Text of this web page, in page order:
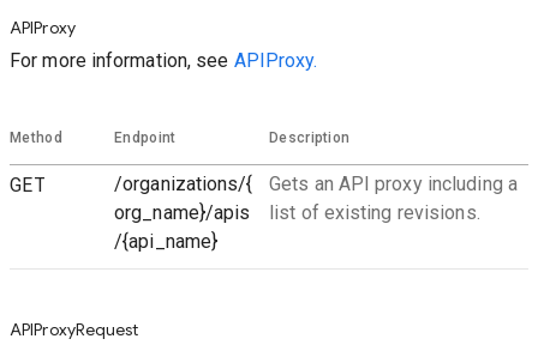
APIProxy
For more information, see APIProxy.
Method Endpoint Description
GET
/organizations/{
org_name}/apis
/{api_name}
Gets an API proxy including a
list of existing revisions.
APIProxyRequest